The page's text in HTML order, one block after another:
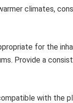
climates,
for the
Provide a
with the